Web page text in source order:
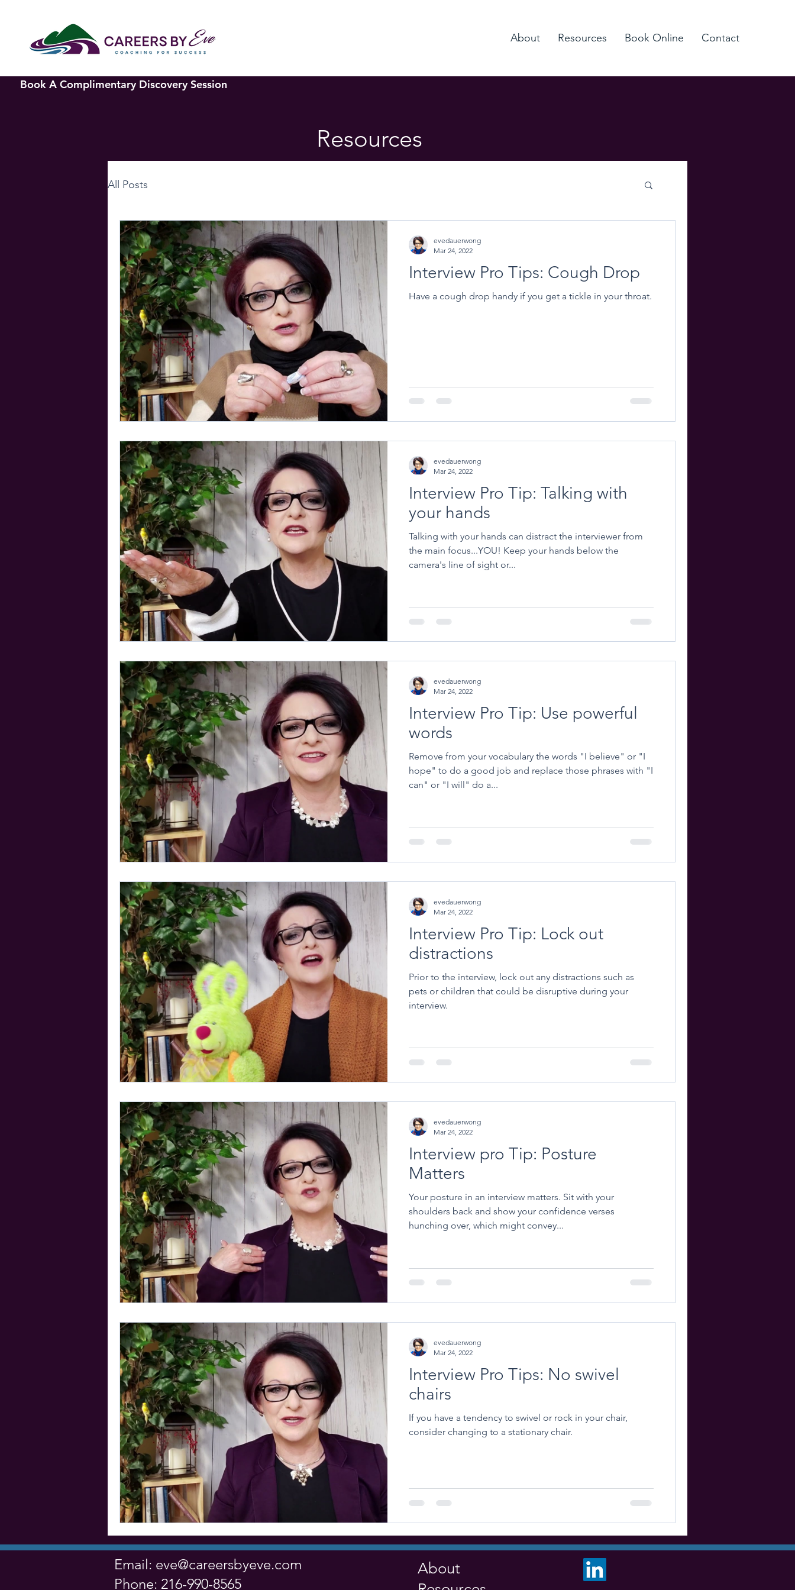
About Resources Book Online Contact
Book A Complimentary Discovery Session
Resources
All Posts
Interview Pro Tips: Cough Drop
Have a cough drop handy if you get a tickle in your throat.
evedauerwong
Mar 24, 2022
Interview Pro Tip: Talking with
your hands
Talking with your hands can distract the interviewer from
the main focus...YOU! Keep your hands below the
camera's line of sight or...
evedauerwong
Mar 24, 2022
Interview Pro Tip: Use powerful
words
Remove from your vocabulary the words "I believe" or "I
hope" to do a good job and replace those phrases with "I
can" or "I will" do a...
evedauerwong
Mar 24, 2022
Interview Pro Tip: Lock out
distractions
Prior to the interview, lock out any distractions such as
pets or children that could be disruptive during your
interview.
evedauerwong
Mar 24, 2022
Interview pro Tip: Posture
Matters
Your posture in an interview matters. Sit with your
shoulders back and show your confidence verses
hunching over, which might convey...
evedauerwong
Mar 24, 2022
Interview Pro Tips: No swivel
chairs
If you have a tendency to swivel or rock in your chair,
consider changing to a stationary chair.
evedauerwong
Mar 24, 2022
Email: eve@careersbyeve.com
Phone: 216-990-8565
About